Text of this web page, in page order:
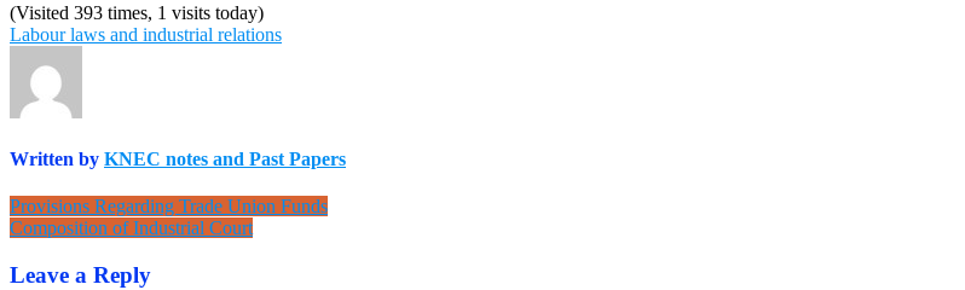
(Visited 393 times, 1 visits today)
Labour laws and industrial relations
Written by KNEC notes and Past Papers
Post
navigation
Provisions Regarding Trade Union Funds
Composition of Industrial Court
Leave a Reply